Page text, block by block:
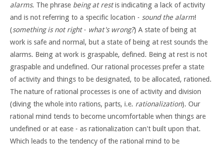
alarms. The phrase being at restis indicating a lack of activity
and is not referring to a specific location - sound the alarm!
(something is not right- what's wrong?) A state of being at
work is safe and normal, but a state of being at rest sounds the
alarms. Being at work is graspable, defined. Being at rest is not
graspable and undefined. Our rational processes prefer a state
of activity and things to be designated, to be allocated, rationed.
The nature of rational processes is one of activity and division
(diving the whole into rations, parts, i.e. rationalization). Our
rational mind tends to become uncomfortable when things are
undefined or at ease - as rationalization can't built upon that.
Which leads to the tendency of the rational mind to be